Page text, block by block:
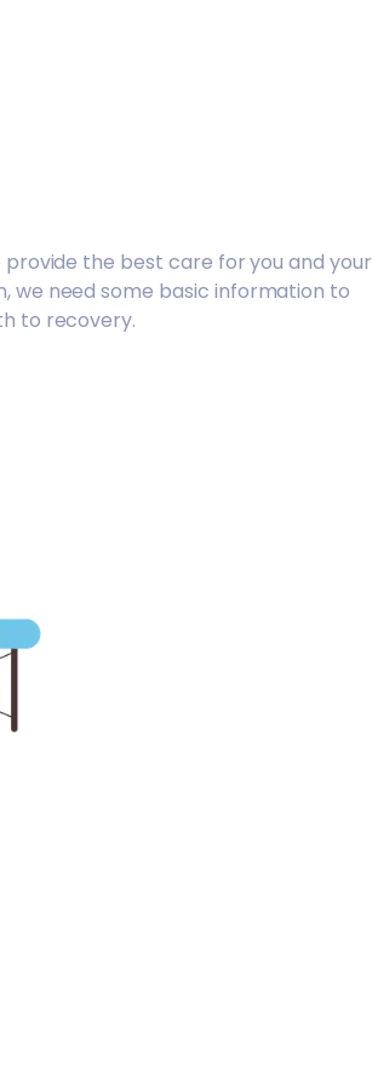
the best care for you and your
we need some basic information to
to recovery.